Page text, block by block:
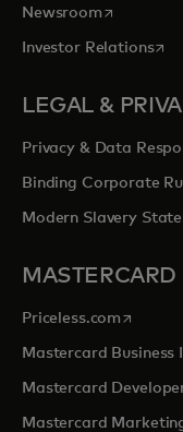
Newsroomopens in a
Investor Relations
LEGAL &
Privacy & Data
Binding Corporate
Modern Slavery
MASTERCARD
Priceless.com opens
Mastercard Business
Mastercard
Mastercard